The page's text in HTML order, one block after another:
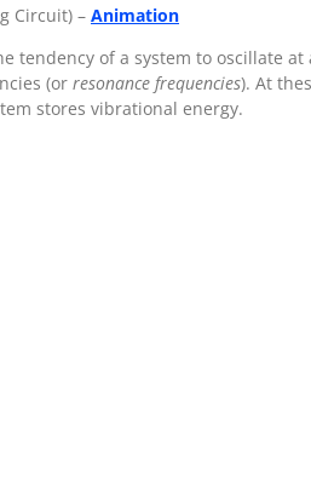
Circuit) – Animation
tendency of a system to oscillate
(or resonance frequencies). At
stores vibrational energy.